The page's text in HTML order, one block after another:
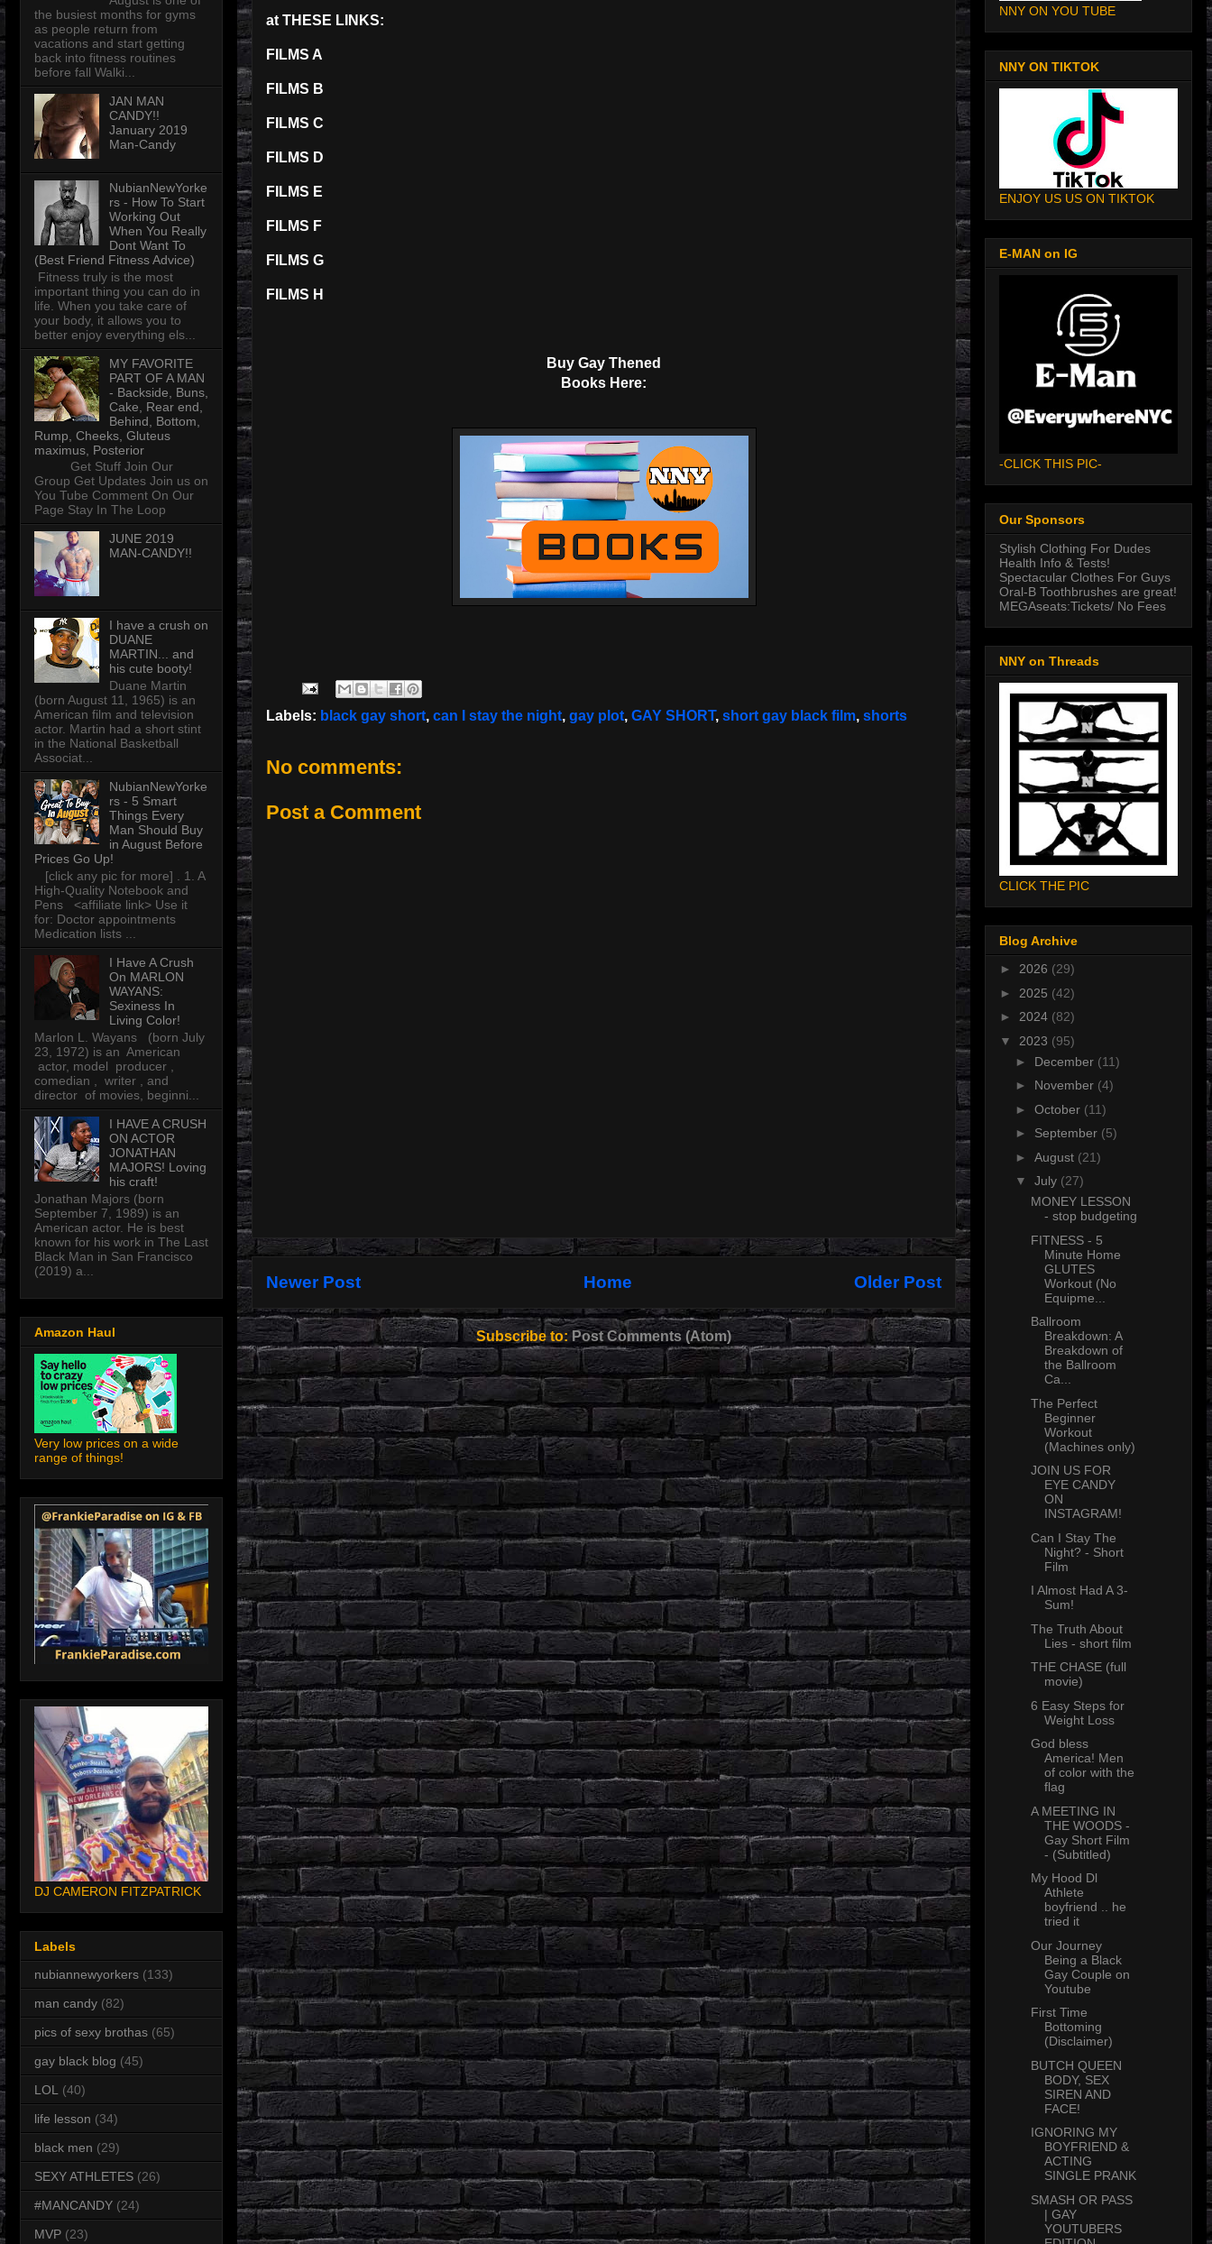
at THESE LINKS:
FILMS A
FILMS B
FILMS C
FILMS D
FILMS E
FILMS F
FILMS G
FILMS H
Buy Gay Thened
Books Here:
Labels: black gay short, can I stay the night, gay plot, GAY SHORT, short gay black film, shorts
No comments:
Post a Comment
Newer Post Older Post
Home
Subscribe to: Post Comments (Atom)
the busiest months for gyms
as people return from
vacations and start getting
back into fitness routines
before fall Walki...
JAN MAN
CANDY!!
January 2019
Man-Candy
NubianNewYorke
rs - How To Start
Working Out
When You Really
Dont Want To
(Best Friend Fitness Advice)
Fitness truly is the most
important thing you can do in
life. When you take care of
your body, it allows you to
better enjoy everything els...
MY FAVORITE
PART OF A MAN
- Backside, Buns,
Cake, Rear end,
Behind, Bottom,
Rump, Cheeks, Gluteus
maximus, Posterior
Get Stuff Join Our
Group Get Updates Join us on
You Tube Comment On Our
Page Stay In The Loop
JUNE 2019
MAN-CANDY!!
I have a crush on
DUANE
MARTIN... and
his cute booty!
Duane Martin
(born August 11, 1965) is an
American film and television
actor. Martin had a short stint
in the National Basketball
Associat...
NubianNewYorke
rs - 5 Smart
Things Every
Man Should Buy
in August Before
Prices Go Up!
[click any pic for more] . 1. A
High-Quality Notebook and
Pens <affiliate link> Use it
for: Doctor appointments
Medication lists ...
I Have A Crush
On MARLON
WAYANS:
Sexiness In
Living Color!
Marlon L. Wayans (born July
23, 1972) is an American
actor, model producer ,
comedian , writer , and
director of movies, beginni...
I HAVE A CRUSH
ON ACTOR
JONATHAN
MAJORS! Loving
his craft!
Jonathan Majors (born
September 7, 1989) is an
American actor. He is best
known for his work in The Last
Black Man in San Francisco
(2019) a...
Amazon Haul
Very low prices on a wide
range of things!
DJ CAMERON FITZPATRICK
Labels
nubiannewyorkers (133)
man candy (82)
pics of sexy brothas (65)
gay black blog (45)
LOL (40)
life lesson (34)
black men (29)
SEXY ATHLETES (26)
#MANCANDY (24)
MVP (23)
NNY ON YOU TUBE
NNY ON TIKTOK
ENJOY US US ON TIKTOK
E-MAN on IG
-CLICK THIS PIC-
Our Sponsors
Stylish Clothing For Dudes
Health Info & Tests!
Spectacular Clothes For Guys
Oral-B Toothbrushes are great!
MEGAseats:Tickets/ No Fees
NNY on Threads
CLICK THE PIC
Blog Archive
► 2026 (29)
► 2025 (42)
► 2024 (82)
▼ 2023 (95)
► December (11)
► November (4)
► October (11)
► September (5)
► August (21)
▼ July (27)
MONEY LESSON
- stop budgeting
FITNESS - 5
Minute Home
GLUTES
Workout (No
Equipme...
Ballroom
Breakdown: A
Breakdown of
the Ballroom
Ca...
The Perfect
Beginner
Workout
(Machines only)
JOIN US FOR
EYE CANDY
ON
INSTAGRAM!
Can I Stay The
Night? - Short
Film
I Almost Had A 3-
Sum!
The Truth About
Lies - short film
THE CHASE (full
movie)
6 Easy Steps for
Weight Loss
God bless
America! Men
of color with the
flag
A MEETING IN
THE WOODS -
Gay Short Film
- (Subtitled)
My Hood Dl
Athlete
boyfriend .. he
tried it
Our Journey
Being a Black
Gay Couple on
Youtube
First Time
Bottoming
(Disclaimer)
BUTCH QUEEN
BODY, SEX
SIREN AND
FACE!
IGNORING MY
BOYFRIEND &
ACTING
SINGLE PRANK
SMASH OR PASS
| GAY
YOUTUBERS